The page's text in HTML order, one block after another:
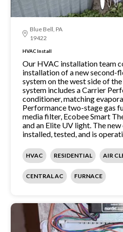
Blue Bell, PA
19422
HVAC Install
Our HVAC installation team
installation of a new
system on the west side of
system includes a Carrier
conditioner, matching
Performance two-stage gas
media filter, Ecobee Smart
and an Elite UV light. The
installed, tested, and is
HVAC RESIDENTIAL AIR
CENTRAL AC FURNACE